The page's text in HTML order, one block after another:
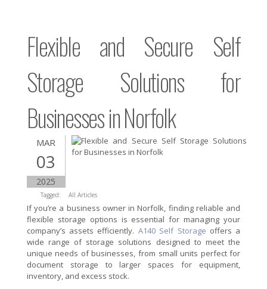
Flexible and Secure Self
Storage Solutions for
Businesses in Norfolk
MAR
03
2025
Tagged: All Articles
If you’re a business owner in Norfolk, finding reliable and
flexible storage options is essential for managing your
company’s assets efficiently. A140 Self Storage offers a
wide range of storage solutions designed to meet the
unique needs of businesses, from small units perfect for
document storage to larger spaces for equipment,
inventory, and excess stock.